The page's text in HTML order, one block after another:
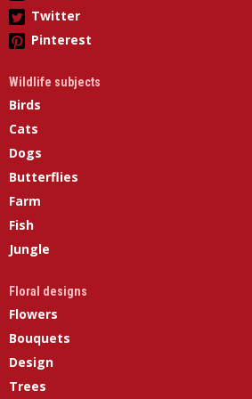
Twitter
Pinterest
Wildlife subjects
Birds
Cats
Dogs
Butterflies
Farm
Fish
Jungle
Floral designs
Flowers
Bouquets
Design
Trees